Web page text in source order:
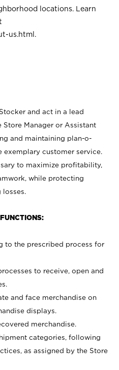
locations. Learn
us.html .
and act in a lead
Manager or Assistant
and maintaining plan-o-
customer service.
to maximize profitability,
while protecting
losses.
to the prescribed process for
to receive, open and
and face merchandise on
displays.
merchandise.
categories, following
as assigned by the Store